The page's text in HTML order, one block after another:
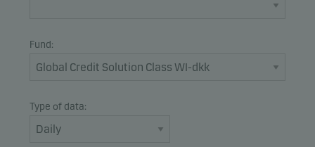
Fund:
Type of data: